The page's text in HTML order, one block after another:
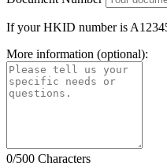
If your HKID number is
More information (optional):
0/500 Characters